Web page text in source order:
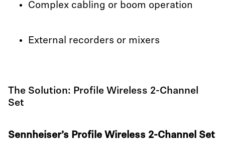
Complex cabling or boom operation
External recorders or mixers
The Solution: Profile Wireless 2-Channel
Set
Sennheiser’s Profile Wireless 2-Channel Set